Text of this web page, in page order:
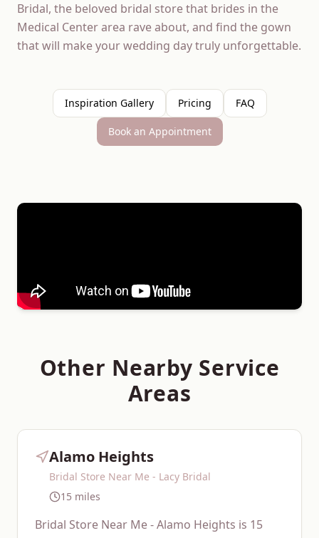
Bridal, the beloved bridal store that brides in the
Medical Center area rave about, and find the gown
that will make your wedding day truly unforgettable.
Inspiration Gallery Pricing FAQ
Book an Appointment
Other Nearby Service
Areas
Alamo Heights
Bridal Store Near Me - Lacy Bridal
15 miles
Bridal Store Near Me - Alamo Heights is 15